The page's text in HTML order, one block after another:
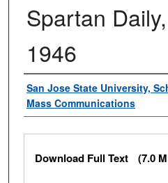
Spartan
1946
Authors
San Jose State University,
Mass Communications
Files
Download Full Text (7.0